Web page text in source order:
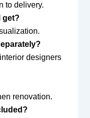
to delivery.
get?
designers
renovation.